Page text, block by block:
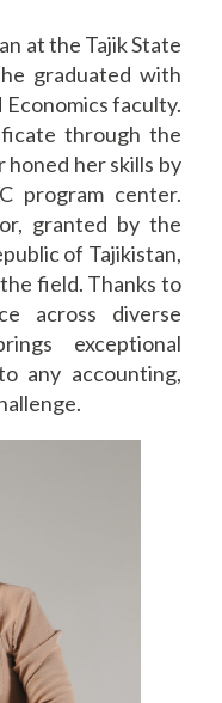
at the Tajik State
graduated with
faculty.
through the
her skills by
program center.
granted by the
of Tajikistan,
field. Thanks to
across diverse
exceptional
any accounting,